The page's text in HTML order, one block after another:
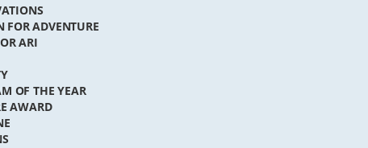
FOR ADVENTURE
ARI
OF THE YEAR
AWARD